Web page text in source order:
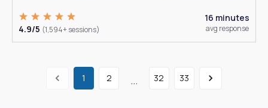
4.9/5 (1,594+ sessions)
16 minutes
avg response
1 2 ... 32 33